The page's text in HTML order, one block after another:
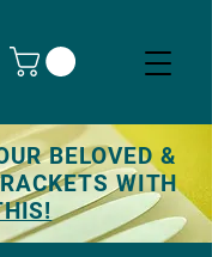
BELOVED &
WITH